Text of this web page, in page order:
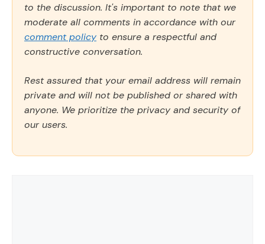
to the discussion. It's important to note that we
moderate all comments in accordance with our
comment policy to ensure a respectful and
constructive conversation.
Rest assured that your email address will remain
private and will not be published or shared with
anyone. We prioritize the privacy and security of
our users.